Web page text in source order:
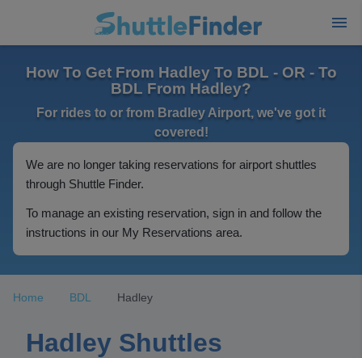
How To Get From Hadley To BDL - OR - To
BDL From Hadley?
For rides to or from Bradley Airport, we've got it
covered!
We are no longer taking reservations for airport shuttles
through Shuttle Finder.
To manage an existing reservation, sign in and follow the
instructions in our My Reservations area.
Home BDL Hadley
Hadley Shuttles